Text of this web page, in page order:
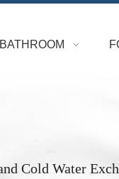
Cold Water